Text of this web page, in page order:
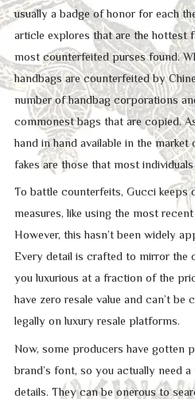
usually a badge of honor for each
article explores that are the hottest
most counterfeited purses found.
handbags are counterfeited by
number of handbag corporations
commonest bags that are copied.
hand in hand available in the
fakes are those that most
To battle counterfeits, Gucci keeps
measures, like using the most
However, this hasn’t been widely
Every detail is crafted to mirror the
you luxurious at a fraction of the
have zero resale value and can’t be
legally on luxury resale platforms.
Now, some producers have gotten
brand’s font, so you actually need
details. They can be onerous to